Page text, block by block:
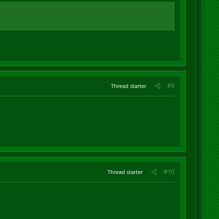
Thread starter #9
Thread starter #10